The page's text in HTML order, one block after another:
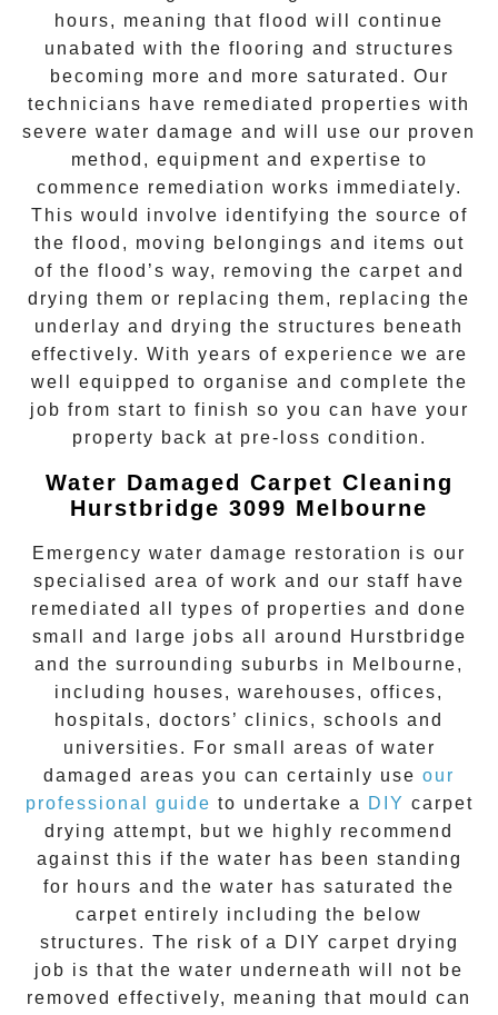
hours, meaning that flood will continue
unabated with the flooring and structures
becoming more and more saturated. Our
technicians have remediated properties with
severe water damage and will use our proven
method, equipment and expertise to
commence remediation works immediately.
This would involve identifying the source of
the flood, moving belongings and items out
of the flood’s way, removing the carpet and
drying them or replacing them, replacing the
underlay and drying the structures beneath
effectively. With years of experience we are
well equipped to organise and complete the
job from start to finish so you can have your
property back at pre-loss condition.
Water Damaged Carpet Cleaning
Hurstbridge 3099 Melbourne
Emergency water damage restoration is our
specialised area of work and our staff have
remediated all types of properties and done
small and large jobs all around
Hurstbridge
and the surrounding suburbs in Melbourne,
including houses, warehouses, offices,
hospitals, doctors’ clinics, schools and
universities. For small areas of water
damaged areas you can certainly use our
professional guide to undertake a DIY carpet
drying attempt, but we highly recommend
against this if the water has been standing
for hours and the water has saturated the
carpet entirely including the below
structures. The risk of a DIY carpet drying
job is that the water underneath will not be
removed effectively, meaning that mould can